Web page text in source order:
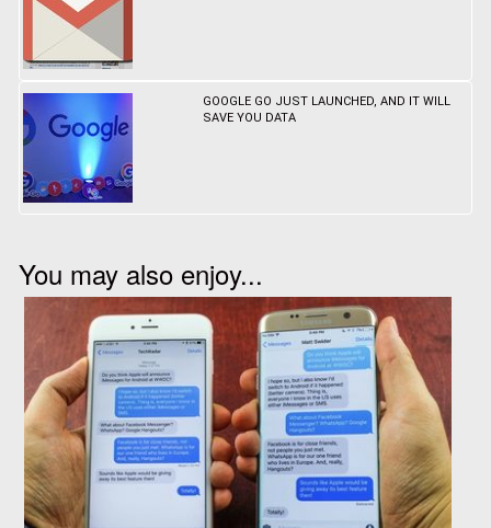
GOOGLE GO JUST LAUNCHED, AND IT WILL
SAVE YOU DATA
You may also enjoy...